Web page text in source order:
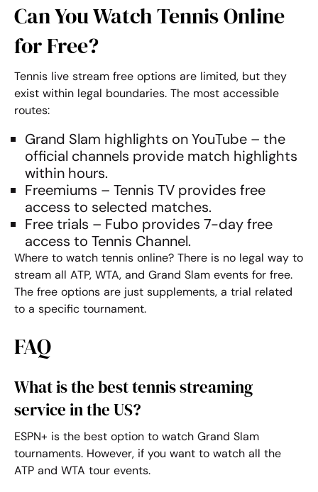
Can You Watch Tennis Online
for Free?
Tennis live stream free options are limited, but they
exist within legal boundaries. The most accessible
routes:
Grand Slam highlights on YouTube – the
official channels provide match highlights
within hours.
Freemiums – Tennis TV provides free
access to selected matches.
Free trials – Fubo provides 7-day free
access to Tennis Channel.
Where to watch tennis online? There is no legal way to
stream all ATP, WTA, and Grand Slam events for free.
The free options are just supplements, a trial related
to a specific tournament.
FAQ
What is the best tennis streaming
service in the US?
ESPN+ is the best option to watch Grand Slam
tournaments. However, if you want to watch all the
ATP and WTA tour events.